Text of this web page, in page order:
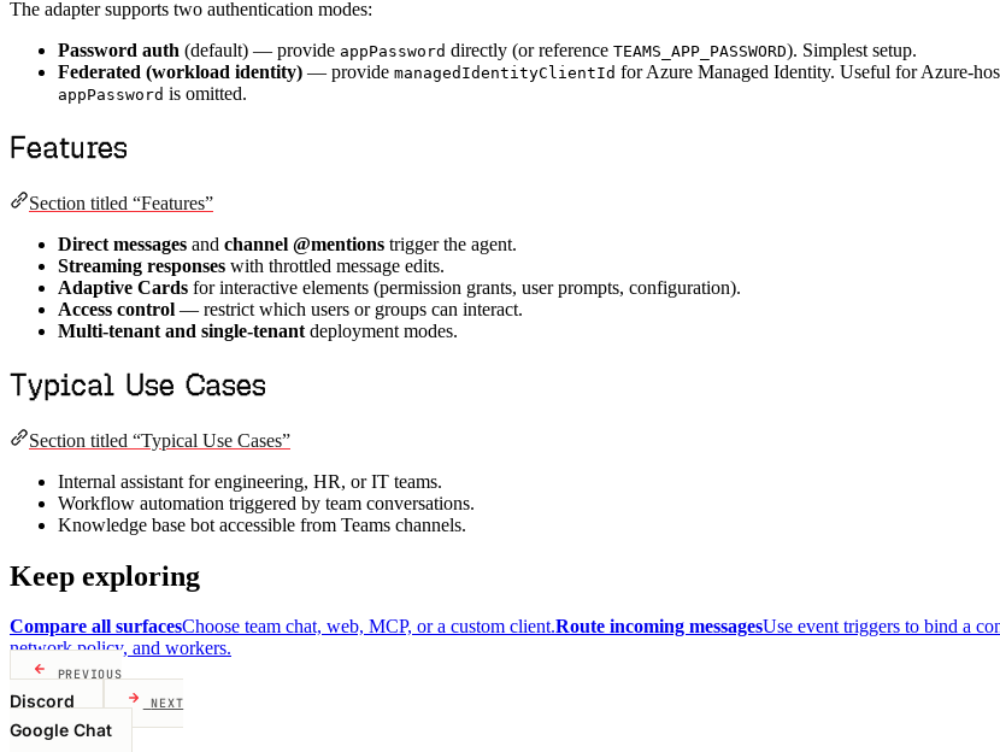
The adapter supports two authentication modes:
Password auth (default) — provide appPassword directly (or reference TEAMS_APP_PASSWORD). Simplest setup.
Federated (workload identity) — provide managedIdentityClientId for Azure Managed Identity. Useful for Azure-
appPassword is omitted.
Features
Section titled “Features”
Direct messages and channel @mentions trigger the agent.
Streaming responses with throttled message edits.
Adaptive Cards for interactive elements (permission grants, user prompts, configuration).
Access control — restrict which users or groups can interact.
Multi-tenant and single-tenant deployment modes.
Typical Use Cases
Section titled “Typical Use Cases”
Internal assistant for engineering, HR, or IT teams.
Workflow automation triggered by team conversations.
Knowledge base bot accessible from Teams channels.
Keep exploring
Compare all surfacesChoose team chat, web, MCP, or a custom client.Route incoming messagesUse event triggers to bind a
network policy, and workers.
PREVIOUS
Discord NEXT
Google Chat